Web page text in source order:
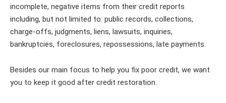
incomplete, negative items from their credit reports
including, but not limited to: public records, collections,
charge-offs, judgments, liens, lawsuits, inquiries,
bankruptcies, foreclosures, repossessions, late payments.
Besides our main focus to help you fix poor credit, we want
you to keep it good after credit restoration.